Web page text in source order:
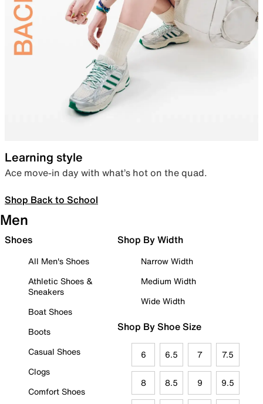
Learning style
Ace move-in day with what’s hot on the quad.
Shop Back to School
Men
Shoes
All Men's Shoes
Athletic Shoes &
Sneakers
Boat Shoes
Boots
Casual Shoes
Clogs
Comfort Shoes
Shop By Width
Narrow Width
Medium Width
Wide Width
Shop By Shoe Size
6 6.5 7 7.5
8 8.5 9 9.5